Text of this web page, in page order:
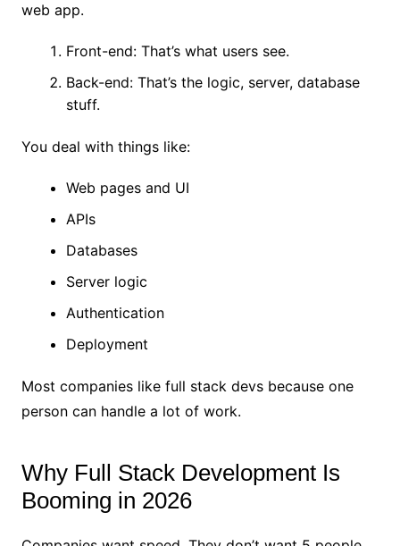
web app.
Front-end: That’s what users see.
Back-end: That’s the logic, server, database
stuff.
You deal with things like:
Web pages and UI
APIs
Databases
Server logic
Authentication
Deployment
Most companies like full stack devs because one
person can handle a lot of work.
Why Full Stack Development Is
Booming in 2026